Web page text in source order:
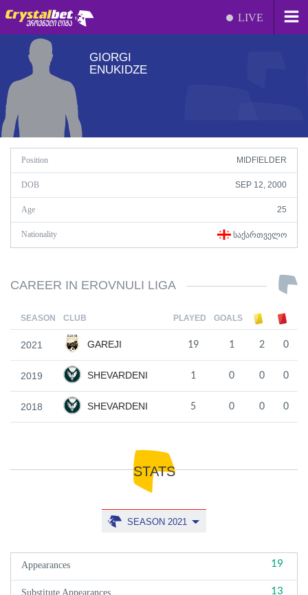
LIVE
GIORGI
ENUKIDZE
Position MIDFIELDER
DOB SEP 12, 2000
Age 25
Nationality ᲡᲐᲥᲐᲠᲗᲕᲔᲚᲝ
CAREER IN EROVNULI LIGA
SEASON CLUB PLAYED GOALS
2021 GAREJI 19 1 2 0
2019 SHEVARDENI 1 0 0 0
2018 SHEVARDENI 5 0 0 0
STATS
SEASON 2021
Appearances 19
Substitute Appearances 13